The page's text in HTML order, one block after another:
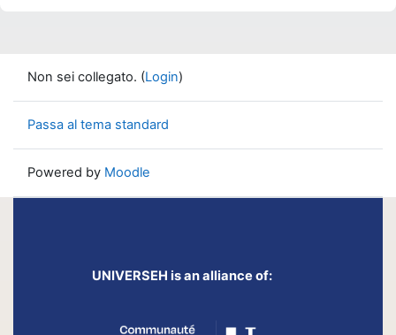
Non sei collegato. (Login)
Passa al tema standard
Powered by Moodle
UNIVERSEH is an alliance of: